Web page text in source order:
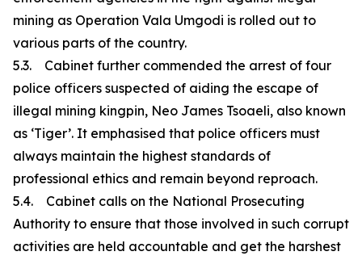
mining as Operation Vala Umgodi is rolled out to
various parts of the country.
5.3. Cabinet further commended the arrest of four
police officers suspected of aiding the escape of
illegal mining kingpin, Neo James Tsoaeli, also known
as ‘Tiger’. It emphasised that police officers must
always maintain the highest standards of
professional ethics and remain beyond reproach.
5.4. Cabinet calls on the National Prosecuting
Authority to ensure that those involved in such corrupt
activities are held accountable and get the harshest